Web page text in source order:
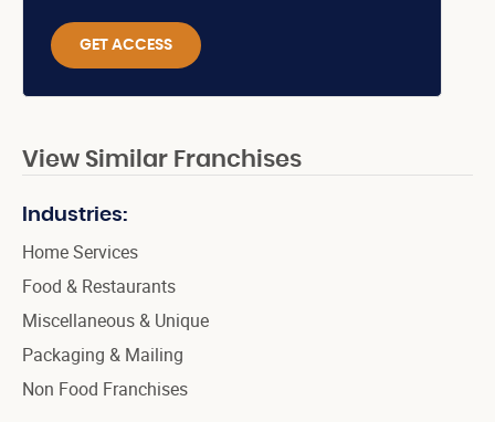
GET ACCESS
View Similar Franchises
Industries:
Home Services
Food & Restaurants
Miscellaneous & Unique
Packaging & Mailing
Non Food Franchises